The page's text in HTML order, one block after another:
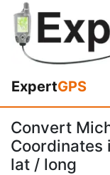
ExpertGPS
Convert
Coordinates
lat / long